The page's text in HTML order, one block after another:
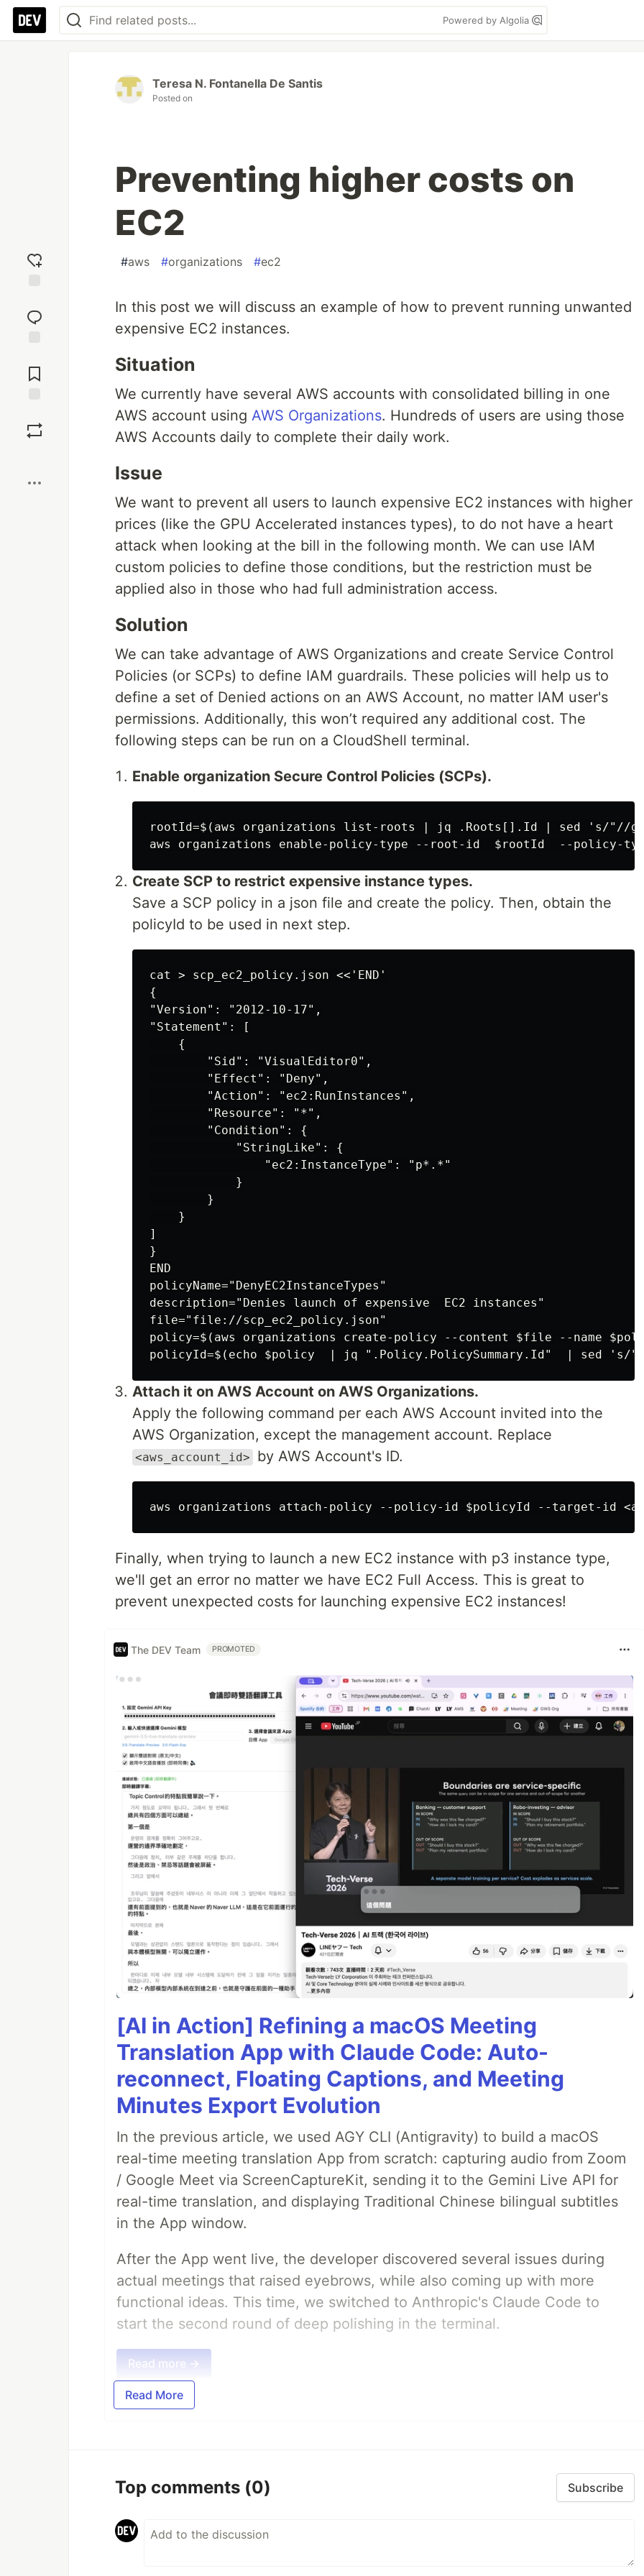
Powered by Algolia
reaction
Comments
Teresa N. Fontanella De Santis
Posted on
Preventing higher costs on
EC2
#aws #organizations #ec2
In this post we will discuss an example of how to prevent running unwanted
expensive EC2 instances.
Situation
We currently have several AWS accounts with consolidated billing in one
AWS account using AWS Organizations. Hundreds of users are using those
AWS Accounts daily to complete their daily work.
Issue
We want to prevent all users to launch expensive EC2 instances with higher
prices (like the GPU Accelerated instances types), to do not have a heart
attack when looking at the bill in the following month. We can use IAM
custom policies to define those conditions, but the restriction must be
applied also in those who had full administration access.
Solution
We can take advantage of AWS Organizations and create Service Control
Policies (or SCPs) to define IAM guardrails. These policies will help us to
define a set of Denied actions on an AWS Account, no matter IAM user's
permissions. Additionally, this won’t required any additional cost. The
following steps can be run on a CloudShell terminal.
Enable organization Secure Control Policies (SCPs).
rootId=$(aws organizations list-roots | jq .Roots[].Id | sed 's/"//
Create SCP to restrict expensive instance types.
Save a SCP policy in a json file and create the policy. Then, obtain the
policyId to be used in next step.
cat > scp_ec2_policy.json <<'END'
{
"Version": "2012-10-17",
"Statement": [
    {
        "Sid": "VisualEditor0",
        "Effect": "Deny",
        "Action": "ec2:RunInstances",
        "Resource": "*",
        "Condition": {
            "StringLike": {
                "ec2:InstanceType": "p*.*"
            }
        }
    }
]
}
END
policyName="DenyEC2InstanceTypes"
description="Denies launch of expensive  EC2 instances"
file="file://scp_ec2_policy.json"
policy=$(aws organizations create-policy --content $file --name
Attach it on AWS Account on AWS Organizations.
Apply the following command per each AWS Account invited into the
AWS Organization, except the management account. Replace
<aws_account_id> by AWS Account's ID.
Finally, when trying to launch a new EC2 instance with p3 instance type,
we'll get an error no matter we have EC2 Full Access. This is great to
prevent unexpected costs for launching expensive EC2 instances!
The DEV Team PROMOTED
[AI in Action] Refining a macOS Meeting
Translation App with Claude Code: Auto-
reconnect, Floating Captions, and Meeting
Minutes Export Evolution
In the previous article, we used AGY CLI (Antigravity) to build a macOS
real-time meeting translation App from scratch: capturing audio from Zoom
/ Google Meet via ScreenCaptureKit, sending it to the Gemini Live API for
real-time translation, and displaying Traditional Chinese bilingual subtitles
in the App window.
After the App went live, the developer discovered several issues during
actual meetings that raised eyebrows, while also coming up with more
functional ideas. This time, we switched to Anthropic's Claude Code to
start the second round of deep polishing in the terminal.
Read more →
Read More
Top comments (0) Subscribe